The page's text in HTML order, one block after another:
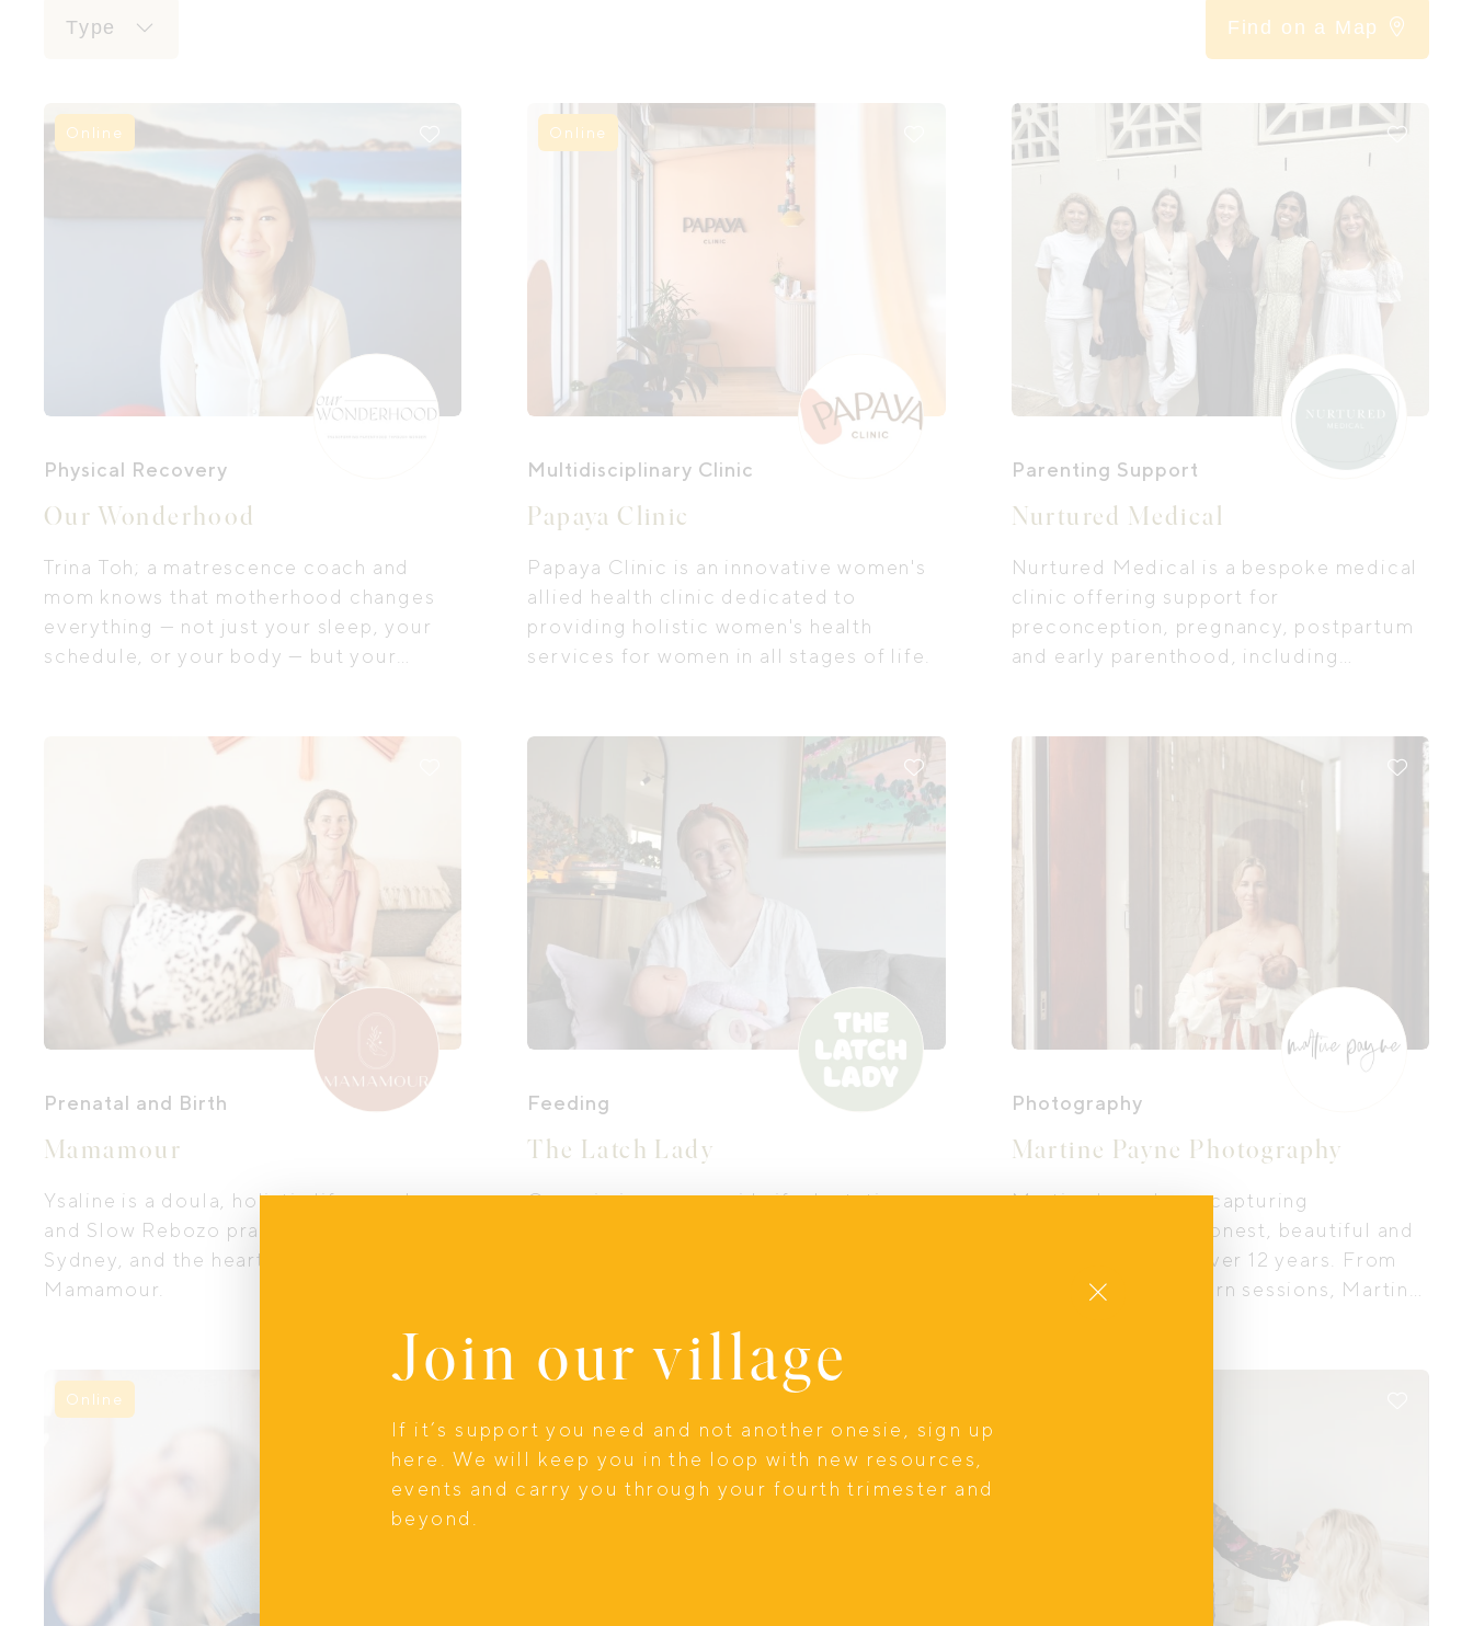
Type Find on a Map
Online
Physical Recovery
Our Wonderhood
Trina Toh; a matrescence coach and
mom knows that motherhood changes
everything — not just your sleep, your
schedule, or your body — but your
Online
Multidisciplinary Clinic
Papaya Clinic
Papaya Clinic is an innovative women's
allied health clinic dedicated to
providing holistic women's health
services for women in all stages of life.
Parenting Support
Nurtured Medical
Nurtured Medical is a bespoke medical
clinic offering support for
preconception, pregnancy, postpartum
and early parenthood, including
parents.
Prenatal and Birth
Mamamour
Ysaline is a doula, holistic life coach,
and Slow Rebozo practitioner based in
Sydney, and the heart behind
Mamamour.
Feeding
The Latch Lady
Georgie is a mum, midwife, lactation
messy early parenthood can be,
because she has lived it too.
Photography
Martine Payne Photography
Martine has a been capturing
motherhood in an honest, beautiful and
authentic way for over 12 years. From
maternity to new born sessions, Martine
Online
Join our village
If it’s support you need and not another onesie, sign up
here. We will keep you in the loop with new resources,
events and carry you through your fourth trimester and
beyond.